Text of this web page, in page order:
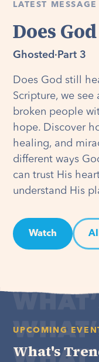
LATEST MESSAGE
Does
Ghosted · Part 3
Does God still
Scripture, we
broken people
hope. Discover
healing, and
different ways
can trust His
understand His
Watch
UPCOMING
What's